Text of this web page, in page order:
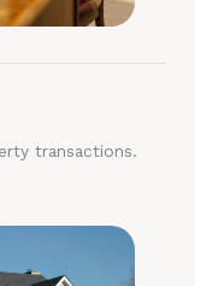
transactions.